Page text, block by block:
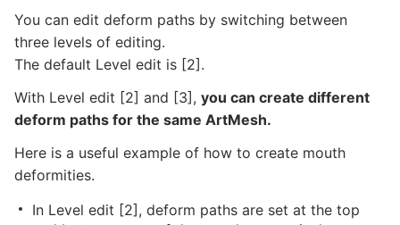
You can edit deform paths by switching between
three levels of editing.
The default Level edit is [2].
With Level edit [2] and [3], you can create different
deform paths for the same ArtMesh.
Here is a useful example of how to create mouth
deformities.
In Level edit [2], deform paths are set at the top